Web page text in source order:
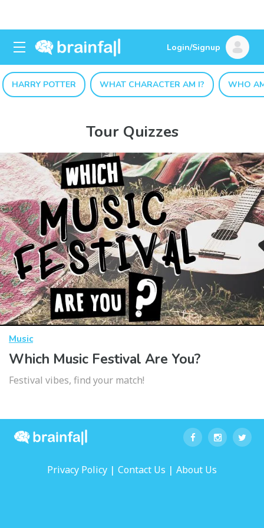
Login/Signup
HARRY POTTER WHAT CHARACTER AM I? WHO
Tour Quizzes
Music
Which Music Festival Are You?
Festival vibes, find your match!
Privacy Policy | Contact Us | About Us